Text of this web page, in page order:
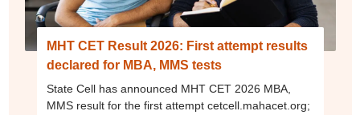
MHT CET Result 2026: First attempt results
declared for MBA, MMS tests
State Cell has announced MHT CET 2026 MBA,
MMS result for the first attempt cetcell.mahacet.org;